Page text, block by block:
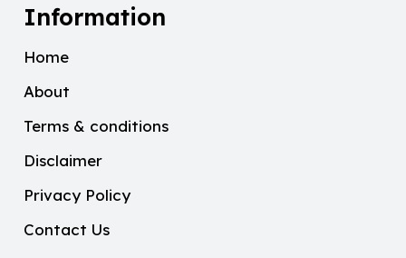
Information
Home
About
Terms & conditions
Disclaimer
Privacy Policy
Contact Us